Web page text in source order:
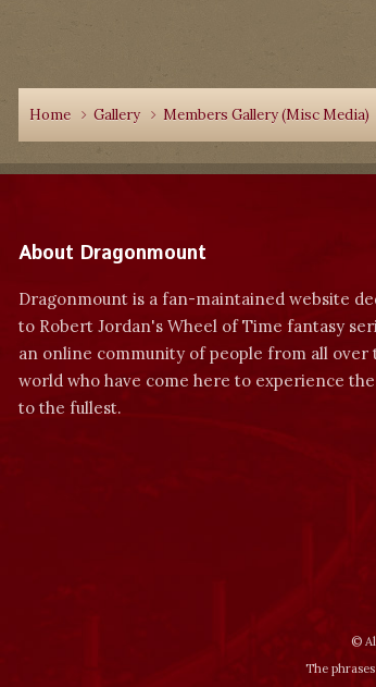
Home Gallery Members Gallery (Misc Media)
About Dragonmount
Dragonmount is a fan-maintained website
to Robert Jordan's Wheel of Time fantasy
an online community of people from all over
world who have come here to experience
to the fullest.
©
The